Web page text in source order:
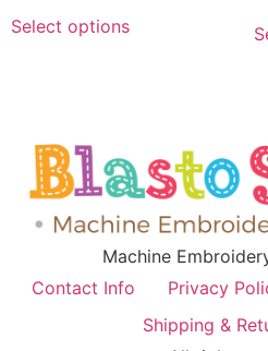
Select options
Machine
Contact Info
Privacy
Shipping &